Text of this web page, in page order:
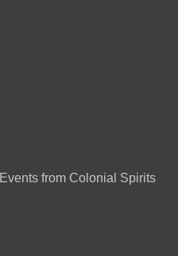
from Colonial Spirits